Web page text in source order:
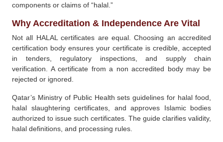
components or claims of “halal.”
Why Accreditation & Independence Are Vital
Not all HALAL certificates are equal. Choosing an accredited
certification body ensures your certificate is credible, accepted
in tenders, regulatory inspections, and supply chain
verification. A certificate from a non accredited body may be
rejected or ignored.
Qatar’s Ministry of Public Health sets guidelines for halal food,
halal slaughtering certificates, and approves Islamic bodies
authorized to issue such certificates. The guide clarifies validity,
halal definitions, and processing rules.